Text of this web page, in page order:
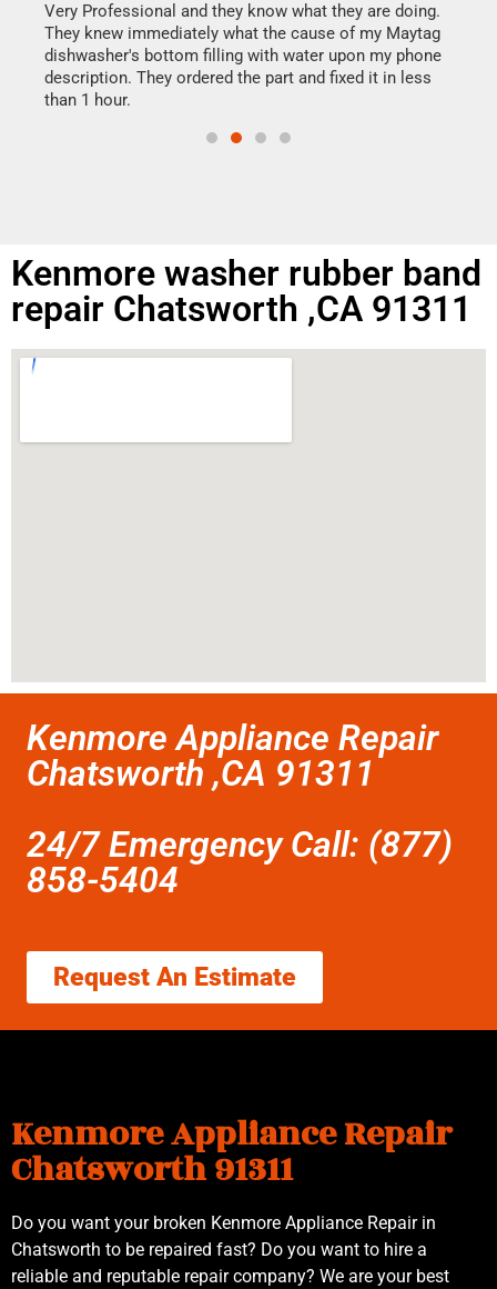
Very Professional and they know what they are doing.
They knew immediately what the cause of my Maytag
dishwasher's bottom filling with water upon my phone
description. They ordered the part and fixed it in less
than 1 hour.
Kenmore washer rubber band
repair Chatsworth ,CA 91311
Kenmore Appliance Repair
Chatsworth ,CA 91311
24/7 Emergency Call: (877)
858-5404
Request An Estimate
Kenmore Appliance Repair
Chatsworth 91311
Do you want your broken Kenmore Appliance Repair in
Chatsworth to be repaired fast? Do you want to hire a
reliable and reputable repair company? We are your best